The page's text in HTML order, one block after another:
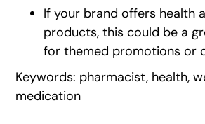
If your brand offers health
products, this could be a
for themed promotions or
Keywords: pharmacist, health,
medication